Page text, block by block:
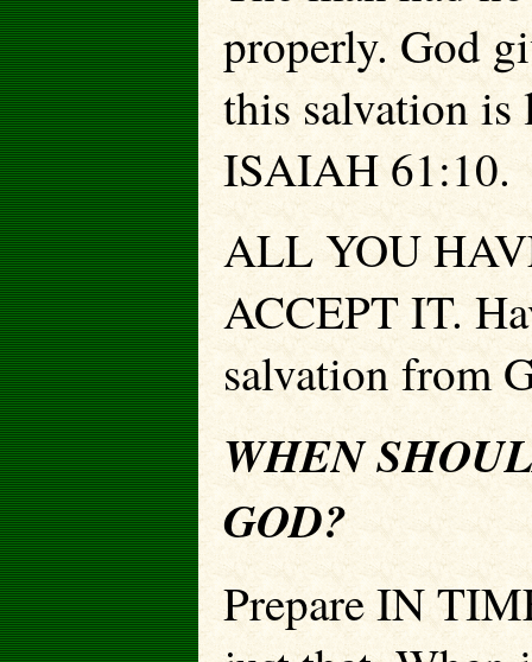
properly. God
this salva­tion is
ISAIAH 61:10.
ALL YOU
ACCEPT IT.
salvation from
WHEN
GOD?
Prepare IN